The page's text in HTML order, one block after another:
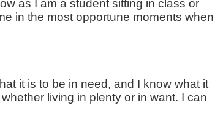
as I am a student sitting in class or
in the most opportune moments when
it is to be in need, and I know what it
living in plenty or in want. I can